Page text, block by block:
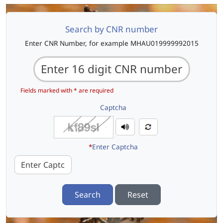
Search by CNR number
Enter CNR Number, for example MHAU019999992015
Fields marked with * are required
Captcha
*Enter Captcha
Search Reset